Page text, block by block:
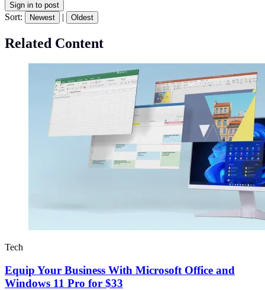
Sign in to post
Sort: Newest | Oldest
Related Content
Tech
Equip Your Business With Microsoft Office and
Windows 11 Pro for $33